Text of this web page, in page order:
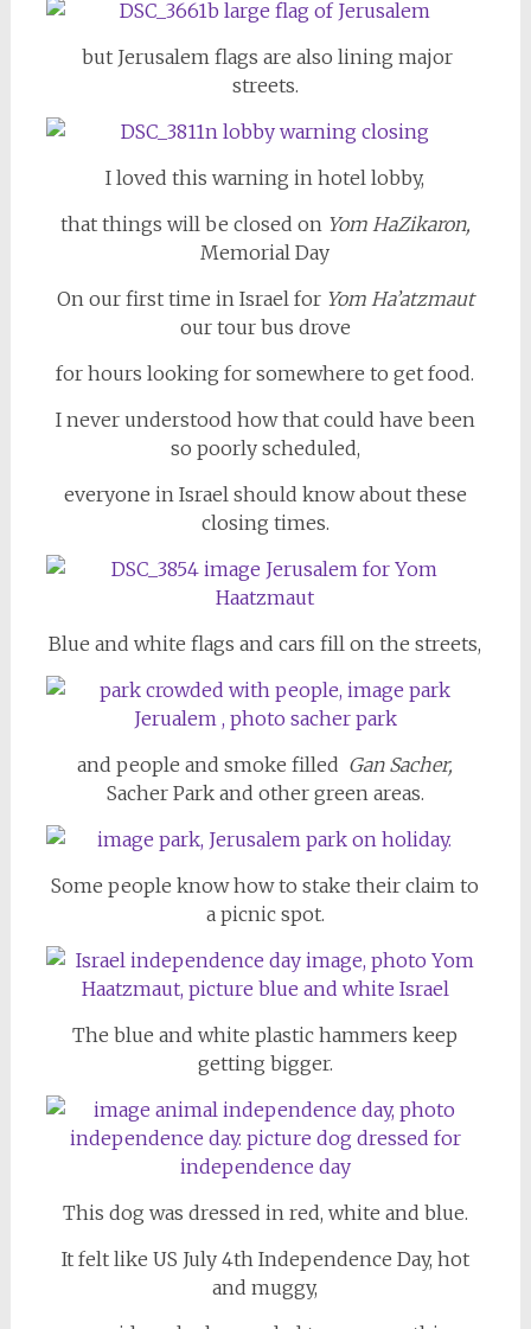
but Jerusalem flags are also lining major
streets.
I loved this warning in hotel lobby,
that things will be closed on Yom HaZikaron,
Memorial Day
On our first time in Israel for Yom Ha’atzmaut
our tour bus drove
for hours looking for somewhere to get food.
I never understood how that could have been
so poorly scheduled,
everyone in Israel should know about these
closing times.
Blue and white flags and cars fill on the streets,
and people and smoke filled Gan Sacher,
Sacher Park and other green areas.
Some people know how to stake their claim to
a picnic spot.
The blue and white plastic hammers keep
getting bigger.
This dog was dressed in red, white and blue.
It felt like US July 4th Independence Day, hot
and muggy,